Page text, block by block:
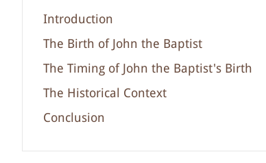
Introduction
The Birth of John the Baptist
The Timing of John the Baptist's Birth
The Historical Context
Conclusion